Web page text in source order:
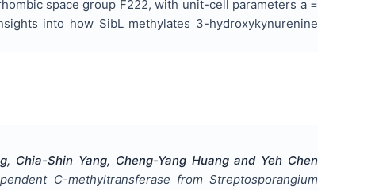
space group F222, with unit-cell parameters a =
into how SibL methylates 3-hydroxykynurenine
Chia-Shin Yang, Cheng-Yang Huang and Yeh Chen
C-methyltransferase from Streptosporangium